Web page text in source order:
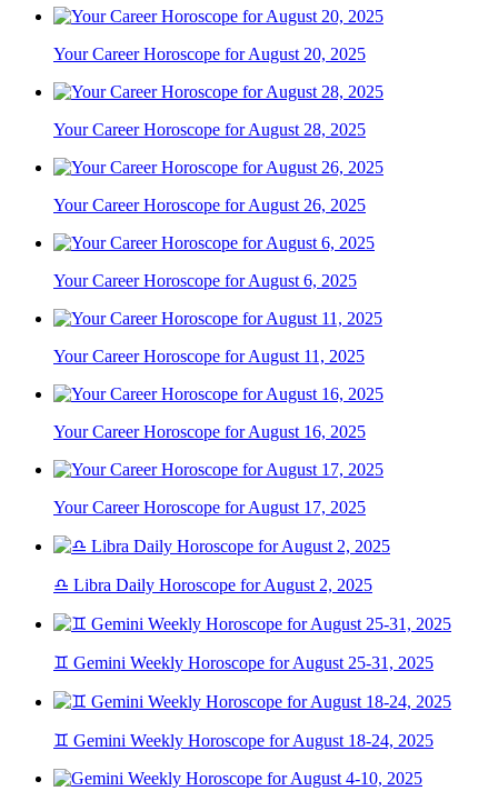
Your Career Horoscope for August 20, 2025
Your Career Horoscope for August 28, 2025
Your Career Horoscope for August 26, 2025
Your Career Horoscope for August 6, 2025
Your Career Horoscope for August 11, 2025
Your Career Horoscope for August 16, 2025
Your Career Horoscope for August 17, 2025
♎ Libra Daily Horoscope for August 2, 2025
♊ Gemini Weekly Horoscope for August 25-31, 2025
♊ Gemini Weekly Horoscope for August 18-24, 2025